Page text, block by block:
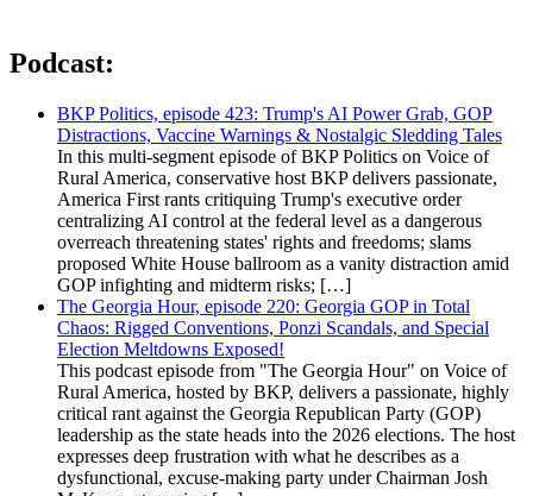
Podcast:
BKP Politics, episode 423: Trump's AI Power Grab, GOP
Distractions, Vaccine Warnings & Nostalgic Sledding Tales
In this multi-segment episode of BKP Politics on Voice of
Rural America, conservative host BKP delivers passionate,
America First rants critiquing Trump's executive order
centralizing AI control at the federal level as a dangerous
overreach threatening states' rights and freedoms; slams
proposed White House ballroom as a vanity distraction amid
GOP infighting and midterm risks; […]
The Georgia Hour, episode 220: Georgia GOP in Total
Chaos: Rigged Conventions, Ponzi Scandals, and Special
Election Meltdowns Exposed!
This podcast episode from "The Georgia Hour" on Voice of
Rural America, hosted by BKP, delivers a passionate, highly
critical rant against the Georgia Republican Party (GOP)
leadership as the state heads into the 2026 elections. The host
expresses deep frustration with what he describes as a
dysfunctional, excuse-making party under Chairman Josh